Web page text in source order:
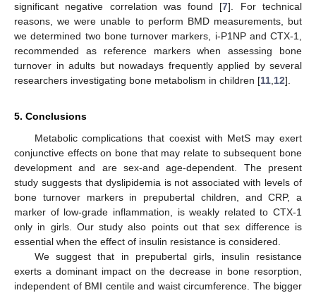
significant negative correlation was found [7]. For technical
reasons, we were unable to perform BMD measurements, but
we determined two bone turnover markers, i-P1NP and CTX-1,
recommended as reference markers when assessing bone
turnover in adults but nowadays frequently applied by several
researchers investigating bone metabolism in children [11,12].
5. Conclusions
Metabolic complications that coexist with MetS may exert
conjunctive effects on bone that may relate to subsequent bone
development and are sex-and age-dependent. The present
study suggests that dyslipidemia is not associated with levels of
bone turnover markers in prepubertal children, and CRP, a
marker of low-grade inflammation, is weakly related to CTX-1
only in girls. Our study also points out that sex difference is
essential when the effect of insulin resistance is considered.
We suggest that in prepubertal girls, insulin resistance
exerts a dominant impact on the decrease in bone resorption,
independent of BMI centile and waist circumference. The bigger